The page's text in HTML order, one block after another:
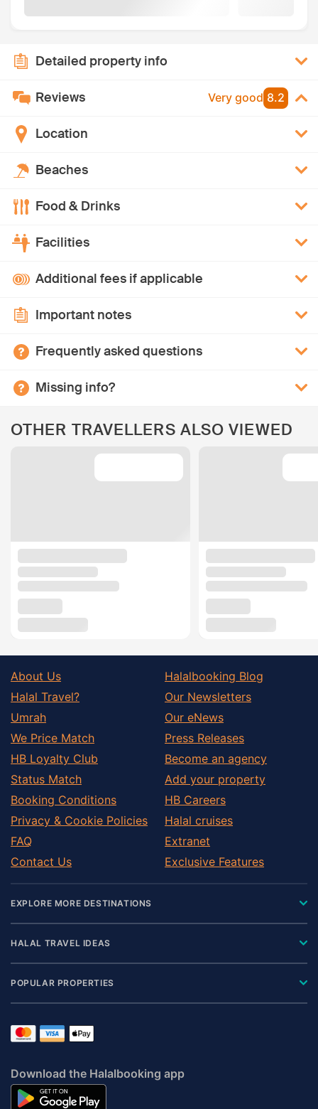
Detailed property info
Reviews Very good 8.2
Location
Beaches
Food & Drinks
Facilities
Additional fees if applicable
Important notes
Frequently asked questions
Missing info?
OTHER TRAVELLERS ALSO VIEWED
About Us
Halal Travel?
Umrah
We Price Match
HB Loyalty Club
Status Match
Booking Conditions
Privacy & Cookie Policies
FAQ
Contact Us
Halalbooking Blog
Our Newsletters
Our eNews
Press Releases
Become an agency
Add your property
HB Careers
Halal cruises
Extranet
Exclusive Features
EXPLORE MORE DESTINATIONS
HALAL TRAVEL IDEAS
POPULAR PROPERTIES
Download the Halalbooking app